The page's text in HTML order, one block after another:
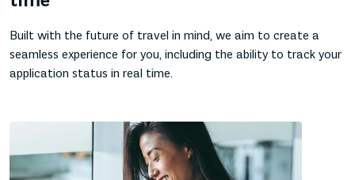
Built with the future of travel in mind, we aim to create a
seamless experience for you, including the ability to track your
application status in real time.